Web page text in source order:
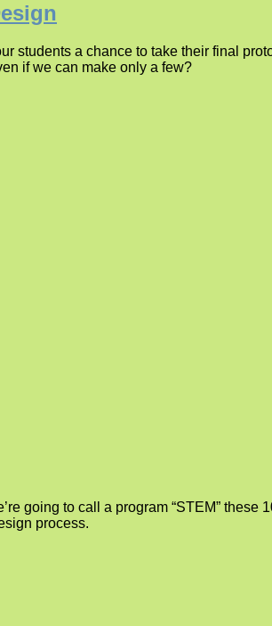
students a chance to take their final
if we can make only a few?
going to call a program “STEM” these
process.